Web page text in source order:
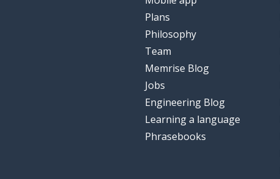
Plans
Philosophy
Team
Memrise Blog
Jobs
Engineering Blog
Learning a language
Phrasebooks